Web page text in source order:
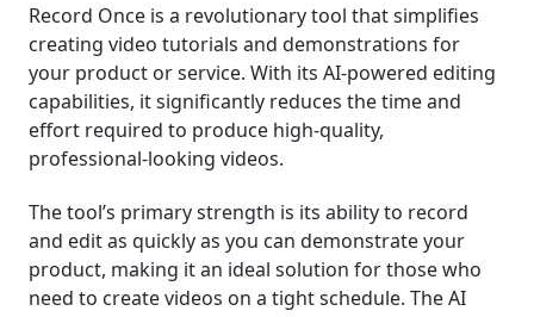
Record Once is a revolutionary tool that simplifies
creating video tutorials and demonstrations for
your product or service. With its AI-powered editing
capabilities, it significantly reduces the time and
effort required to produce high-quality,
professional-looking videos.
The tool’s primary strength is its ability to record
and edit as quickly as you can demonstrate your
product, making it an ideal solution for those who
need to create videos on a tight schedule. The AI